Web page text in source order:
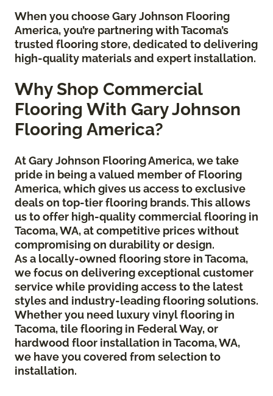
When you choose Gary Johnson Flooring
America, you’re partnering with Tacoma’s
trusted flooring store, dedicated to delivering
high-quality materials and expert installation.
Why Shop Commercial
Flooring With Gary Johnson
Flooring America?
At Gary Johnson Flooring America, we take
pride in being a valued member of Flooring
America, which gives us access to exclusive
deals on top-tier flooring brands. This allows
us to offer high-quality commercial flooring in
Tacoma, WA, at competitive prices without
compromising on durability or design.
As a locally-owned flooring store in Tacoma,
we focus on delivering exceptional customer
service while providing access to the latest
styles and industry-leading flooring solutions.
Whether you need luxury vinyl flooring in
Tacoma, tile flooring in Federal Way, or
hardwood floor installation in Tacoma, WA,
we have you covered from selection to
installation.